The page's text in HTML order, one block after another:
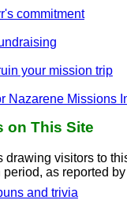
commitment
your mission trip
Nazarene Missions
on This Site
drawing visitors to
period, as reported
and trivia